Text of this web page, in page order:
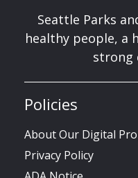
Seattle Parks
healthy people, a
strong
Policies
About Our Digital
Privacy Policy